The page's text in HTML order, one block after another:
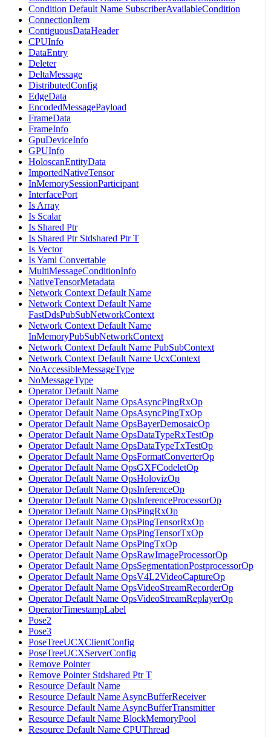
Condition Default Name SubscriberAvailableCondition
ConnectionItem
ContiguousDataHeader
CPUInfo
DataEntry
Deleter
DeltaMessage
DistributedConfig
EdgeData
EncodedMessagePayload
FrameData
FrameInfo
GpuDeviceInfo
GPUInfo
HoloscanEntityData
ImportedNativeTensor
InMemorySessionParticipant
InterfacePort
Is Array
Is Scalar
Is Shared Ptr
Is Shared Ptr Stdshared Ptr T
Is Vector
Is Yaml Convertable
MultiMessageConditionInfo
NativeTensorMetadata
Network Context Default Name
Network Context Default Name
FastDdsPubSubNetworkContext
Network Context Default Name
InMemoryPubSubNetworkContext
Network Context Default Name PubSubContext
Network Context Default Name UcxContext
NoAccessibleMessageType
NoMessageType
Operator Default Name
Operator Default Name OpsAsyncPingRxOp
Operator Default Name OpsAsyncPingTxOp
Operator Default Name OpsBayerDemosaicOp
Operator Default Name OpsDataTypeRxTestOp
Operator Default Name OpsDataTypeTxTestOp
Operator Default Name OpsFormatConverterOp
Operator Default Name OpsGXFCodeletOp
Operator Default Name OpsHolovizOp
Operator Default Name OpsInferenceOp
Operator Default Name OpsInferenceProcessorOp
Operator Default Name OpsPingRxOp
Operator Default Name OpsPingTensorRxOp
Operator Default Name OpsPingTensorTxOp
Operator Default Name OpsPingTxOp
Operator Default Name OpsRawImageProcessorOp
Operator Default Name OpsSegmentationPostprocessorOp
Operator Default Name OpsV4L2VideoCaptureOp
Operator Default Name OpsVideoStreamRecorderOp
Operator Default Name OpsVideoStreamReplayerOp
OperatorTimestampLabel
Pose2
Pose3
PoseTreeUCXClientConfig
PoseTreeUCXServerConfig
Remove Pointer
Remove Pointer Stdshared Ptr T
Resource Default Name
Resource Default Name AsyncBufferReceiver
Resource Default Name AsyncBufferTransmitter
Resource Default Name BlockMemoryPool
Resource Default Name CPUThread